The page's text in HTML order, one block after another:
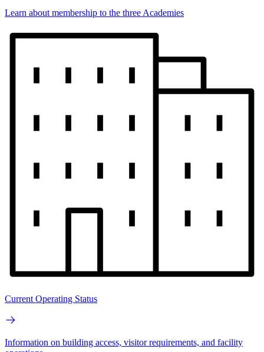
Learn about membership to the three Academies
Current Operating Status
Information on building access, visitor requirements, and facility